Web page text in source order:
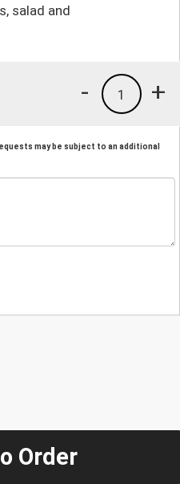
salad and
+
1
-
may be subject to an additional
Order